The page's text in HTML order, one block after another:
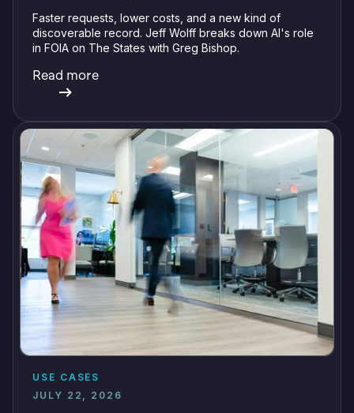
Faster requests, lower costs, and a new kind of
discoverable record. Jeff Wolff breaks down AI's role
in FOIA on The States with Greg Bishop.
Read more
USE CASES
JULY 22, 2026